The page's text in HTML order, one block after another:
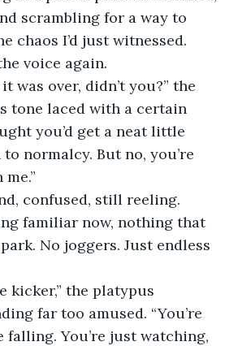
scrambling for a way to
chaos I’d just witnessed.
voice again.
was over, didn’t you?” the
tone laced with a certain
you’d get a neat little
normalcy. But no, you’re
confused, still reeling.
familiar now, nothing that
No joggers. Just endless
kicker,” the platypus
far too amused. “You’re
falling. You’re just watching,